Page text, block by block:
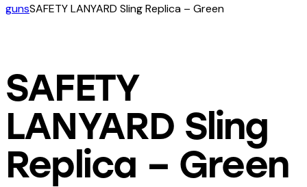
gunsSAFETY LANYARD Sling Replica – Green
SAFETY
LANYARD Sling
Replica – Green